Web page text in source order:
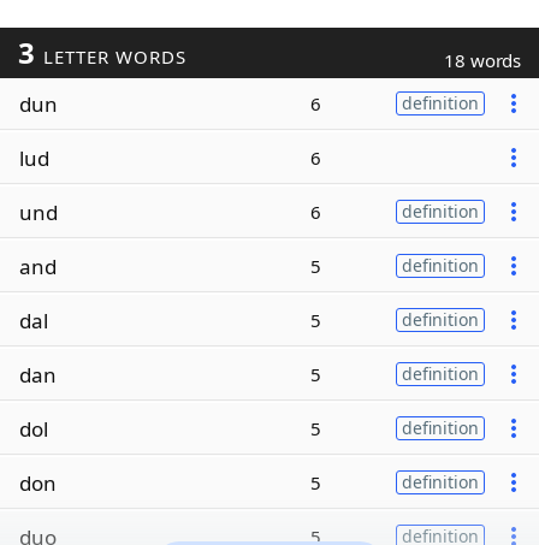
3 LETTER WORDS 18 words
dun 6 definition
lud 6
und 6 definition
and 5 definition
dal 5 definition
dan 5 definition
dol 5 definition
don 5 definition
duo 5 definition